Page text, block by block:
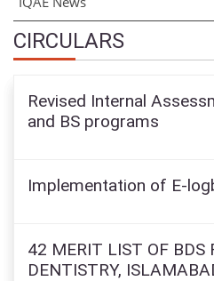
CIRCULARS
Revised Internal
and BS programs
Implementation of E-
42 MERIT LIST OF BDS
DENTISTRY,